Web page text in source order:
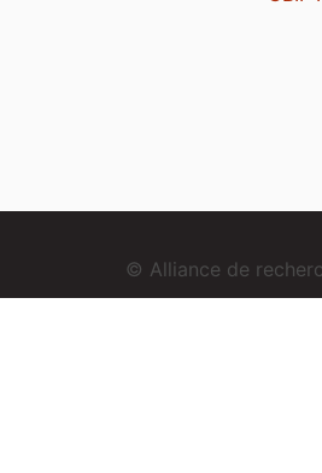
© Alliance de